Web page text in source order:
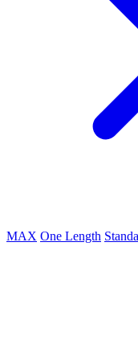
MAX One Length